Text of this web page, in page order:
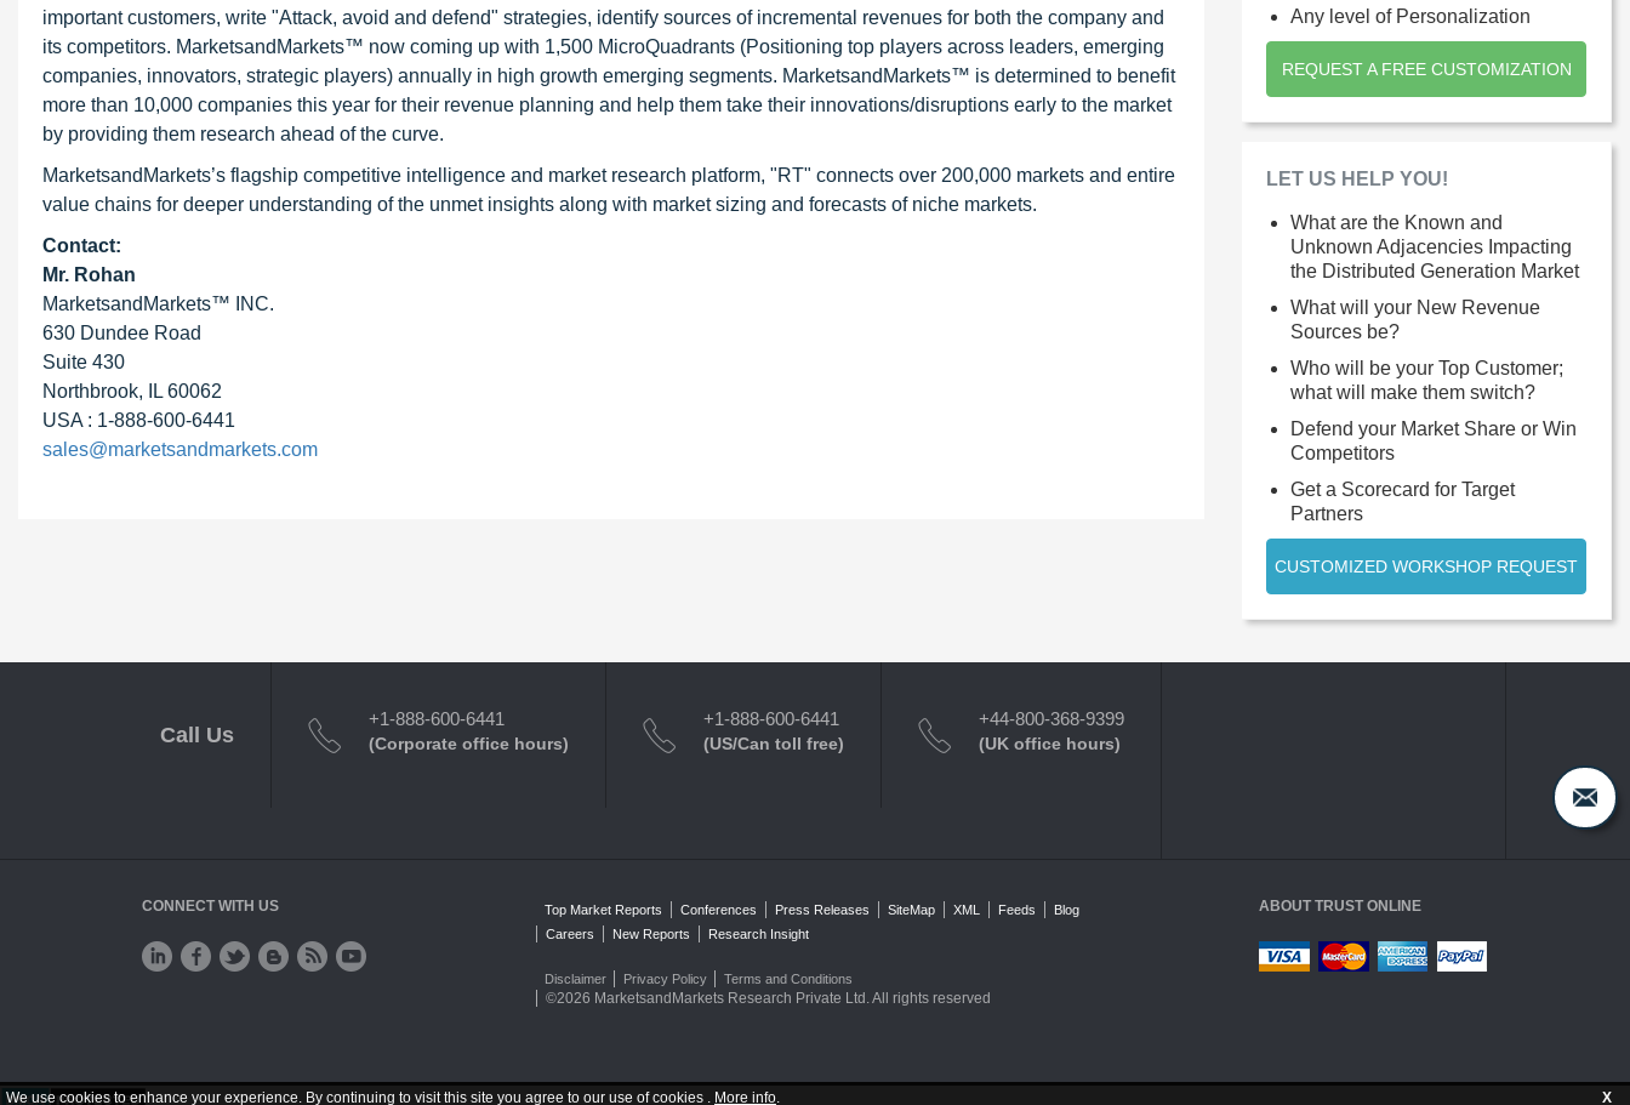
We use cookies to enhance your experience. By continuing to visit this site you agree to our use of cookies . More info. X
important customers, write "Attack, avoid and defend" strategies, identify sources of incremental revenues for both the company and
its competitors. MarketsandMarkets™ now coming up with 1,500 MicroQuadrants (Positioning top players across leaders, emerging
companies, innovators, strategic players) annually in high growth emerging segments. MarketsandMarkets™ is determined to benefit
more than 10,000 companies this year for their revenue planning and help them take their innovations/disruptions early to the market
by providing them research ahead of the curve.
MarketsandMarkets’s flagship competitive intelligence and market research platform, "RT" connects over 200,000 markets and entire
value chains for deeper understanding of the unmet insights along with market sizing and forecasts of niche markets.
Contact:
Mr. Rohan
MarketsandMarkets™ INC.
630 Dundee Road
Suite 430
Northbrook, IL 60062
USA : 1-888-600-6441
sales@marketsandmarkets.com
Any level of Personalization
REQUEST A FREE CUSTOMIZATION
LET US HELP YOU!
What are the Known and
Unknown Adjacencies Impacting
the Distributed Generation Market
What will your New Revenue
Sources be?
Who will be your Top Customer;
what will make them switch?
Defend your Market Share or Win
Competitors
Get a Scorecard for Target
Partners
CUSTOMIZED WORKSHOP REQUEST
Call Us
+1-888-600-6441
(Corporate office hours)
+1-888-600-6441
(US/Can toll free)
+44-800-368-9399
(UK office hours)
CONNECT WITH US Top Market Reports Conferences Press Releases SiteMap XML Feeds
Blog
Careers
New Reports Research Insight
Disclaimer Privacy Policy Terms and Conditions
©2026 MarketsandMarkets Research Private Ltd. All rights reserved
ABOUT TRUST ONLINE